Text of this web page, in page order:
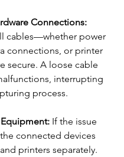
Connections:
cables—whether power
connections, or printer
secure. A loose cable
interrupting
process.
If the issue
connected devices
printers separately.